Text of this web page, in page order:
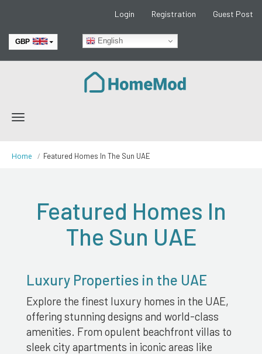
Login Registration Guest Post
English
GBP
Toggle
Home Featured Homes In The Sun UAE
Featured Homes In
The Sun UAE
Luxury Properties in the UAE
Explore the finest luxury homes in the UAE,
offering stunning designs and world-class
amenities. From opulent beachfront villas to
sleek city apartments in iconic areas like